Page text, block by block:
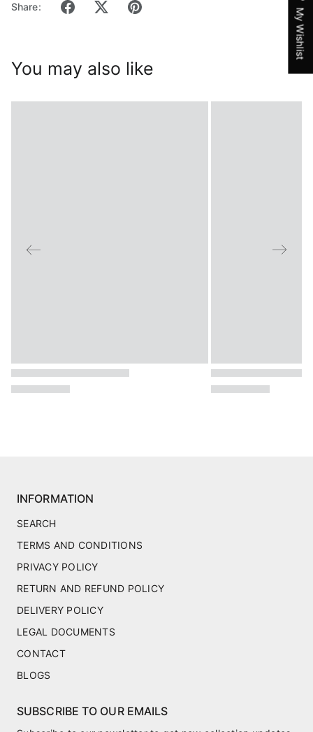
Share:
You may also like
INFORMATION
SEARCH
TERMS AND CONDITIONS
PRIVACY POLICY
RETURN AND REFUND POLICY
DELIVERY POLICY
LEGAL DOCUMENTS
CONTACT
BLOGS
SUBSCRIBE TO OUR EMAILS
My Wishlist